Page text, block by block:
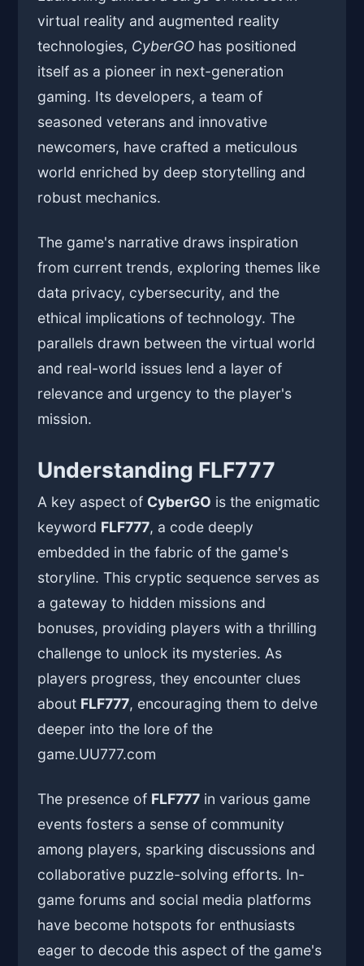
virtual reality and augmented reality
technologies, CyberGO has positioned
itself as a pioneer in next-generation
gaming. Its developers, a team of
seasoned veterans and innovative
newcomers, have crafted a meticulous
world enriched by deep storytelling and
robust mechanics.
The game's narrative draws inspiration
from current trends, exploring themes like
data privacy, cybersecurity, and the
ethical implications of technology. The
parallels drawn between the virtual world
and real-world issues lend a layer of
relevance and urgency to the player's
mission.
Understanding FLF777
A key aspect of CyberGO is the enigmatic
keyword FLF777, a code deeply
embedded in the fabric of the game's
storyline. This cryptic sequence serves as
a gateway to hidden missions and
bonuses, providing players with a thrilling
challenge to unlock its mysteries. As
players progress, they encounter clues
about FLF777, encouraging them to delve
deeper into the lore of the
game.UU777.com
The presence of FLF777 in various game
events fosters a sense of community
among players, sparking discussions and
collaborative puzzle-solving efforts. In-
game forums and social media platforms
have become hotspots for enthusiasts
eager to decode this aspect of the game's